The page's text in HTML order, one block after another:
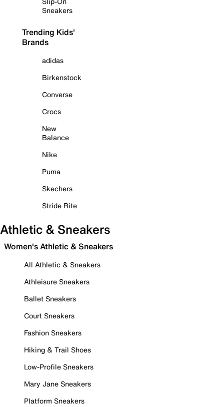
Sneakers
Trending Kids'
Brands
adidas
Birkenstock
Converse
Crocs
New
Balance
Nike
Puma
Skechers
Stride Rite
Athletic & Sneakers
Women's Athletic & Sneakers
All Athletic & Sneakers
Athleisure Sneakers
Ballet Sneakers
Court Sneakers
Fashion Sneakers
Hiking & Trail Shoes
Low-Profile Sneakers
Mary Jane Sneakers
Platform Sneakers